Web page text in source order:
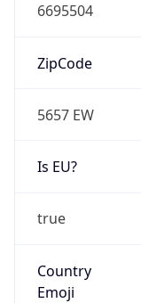
6695504
ZipCode
5657 EW
Is EU?
true
Country
Emoji